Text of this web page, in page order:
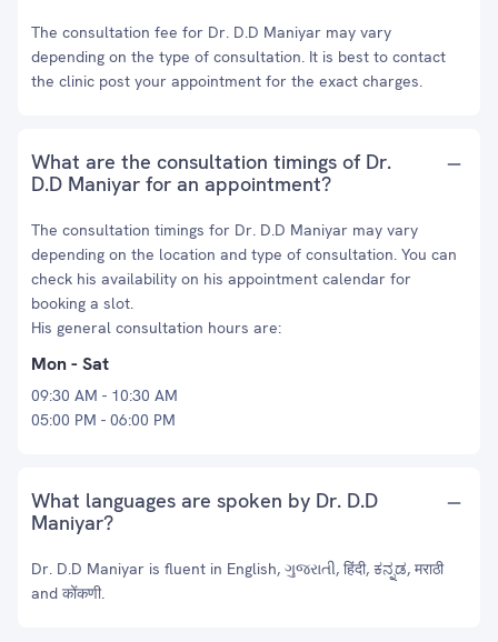
The consultation fee for Dr. D.D Maniyar may vary
depending on the type of consultation. It is best to contact
the clinic post your appointment for the exact charges.
What are the consultation timings of Dr.
D.D Maniyar for an appointment?
The consultation timings for Dr. D.D Maniyar may vary
depending on the location and type of consultation. You can
check his availability on his appointment calendar for
booking a slot.
His general consultation hours are:
Mon - Sat
09:30 AM - 10:30 AM
05:00 PM - 06:00 PM
What languages are spoken by Dr. D.D
Maniyar?
Dr. D.D Maniyar is fluent in English, ગુજરાતી, हिंदी, ಕನ್ನಡ, मराठी
and कोंकणी.